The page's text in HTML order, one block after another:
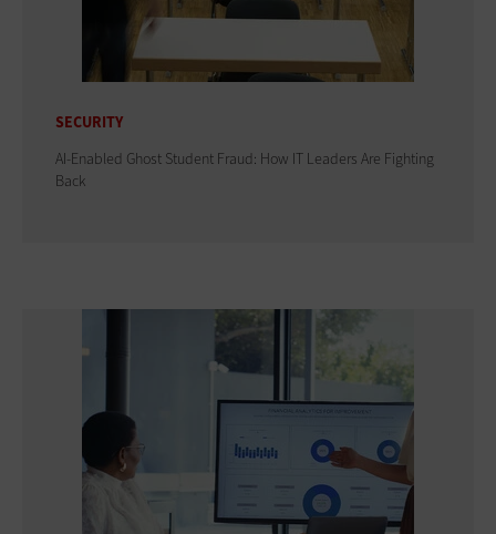
SECURITY
AI-Enabled Ghost Student Fraud: How IT Leaders Are Fighting
Back